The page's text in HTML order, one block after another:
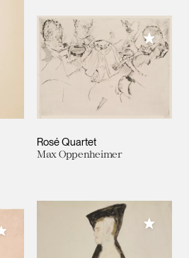
Rosé Quartet
Max Oppenheimer
Add to
Add to My Collection
Add to